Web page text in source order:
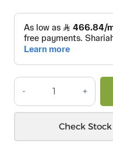
وحدة
درج
مفرد
سطح
Check